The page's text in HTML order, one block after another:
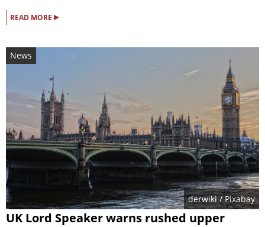
READ MORE ▸
News
derwiki/ Pixabay
UK Lord Speaker warns rushed upper